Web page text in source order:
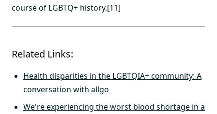
course of LGBTQ+ history.[11]
Related Links:
Health disparities in the LGBTQIA+ community: A
conversation with allgo
We're experiencing the worst blood shortage in a